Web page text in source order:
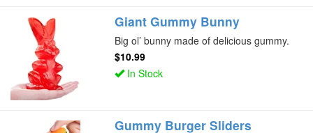
Giant Gummy Bunny
Big ol’ bunny made of delicious gummy.
$10.99
In Stock
Gummy Burger Sliders